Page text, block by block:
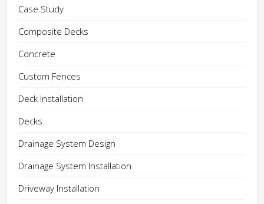
Case Study
Composite Decks
Concrete
Custom Fences
Deck Installation
Decks
Drainage System Design
Drainage System Installation
Driveway Installation